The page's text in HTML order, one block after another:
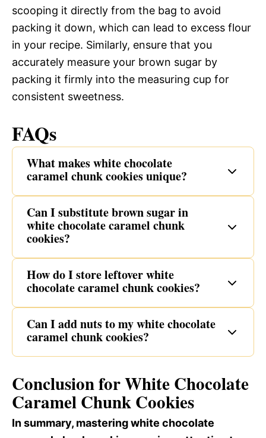
scooping it directly from the bag to avoid
packing it down, which can lead to excess flour
in your recipe. Similarly, ensure that you
accurately measure your brown sugar by
packing it firmly into the measuring cup for
consistent sweetness.
FAQs
What makes white chocolate
caramel chunk cookies unique?
Can I substitute brown sugar in
white chocolate caramel chunk
cookies?
How do I store leftover white
chocolate caramel chunk cookies?
Can I add nuts to my white chocolate
caramel chunk cookies?
Conclusion for White Chocolate
Caramel Chunk Cookies
In summary, mastering white chocolate